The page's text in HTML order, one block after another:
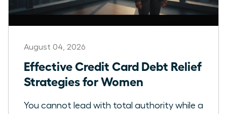
August 04, 2026
Effective Credit Card Debt Relief
Strategies for Women
You cannot lead with total authority while a